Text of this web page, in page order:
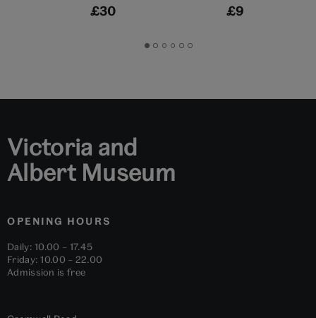
£30 £9
GoGoGoGoGoGo
Victoria and
Albert Museum
OPENING HOURS
Daily: 10.00 – 17.45
Friday: 10.00 – 22.00
Admission is free